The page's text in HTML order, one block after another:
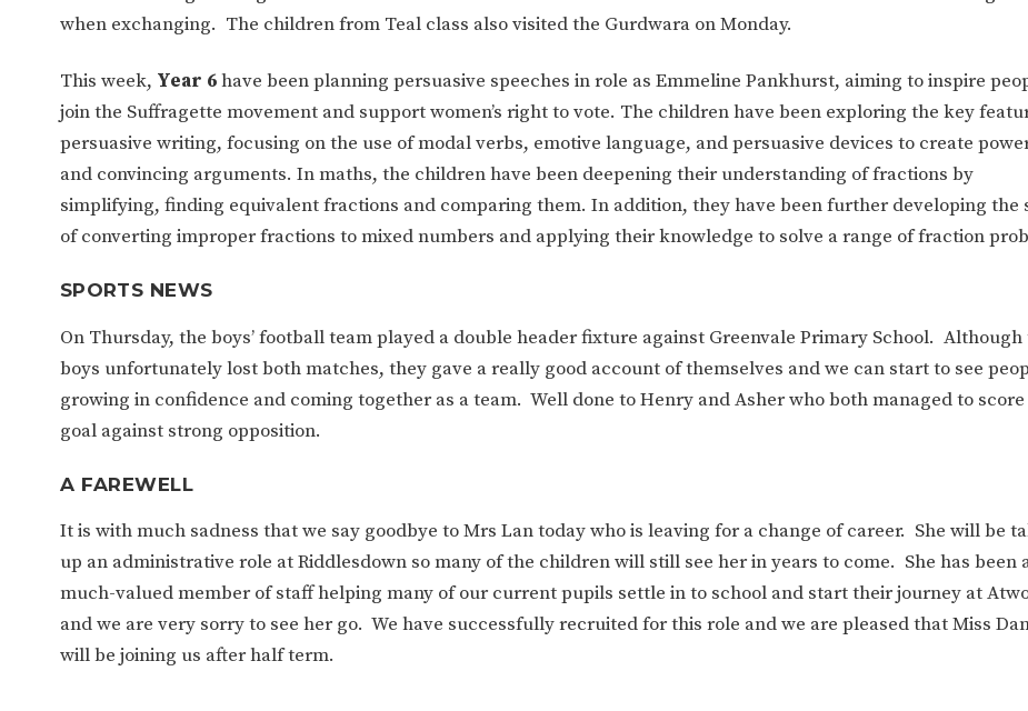
when exchanging. The children from Teal class also visited the Gurdwara on Monday.
This week, Year 6have been planning persuasive speeches in role as Emmeline Pankhurst, aiming to inspire
join the Suffragette movement and support women’s right to vote. The children have been exploring the key
persuasive writing, focusing on the use of modal verbs, emotive language, and persuasive devices to create
and convincing arguments. In maths, the children have been deepening their understanding of fractions by
simplifying, finding equivalent fractions and comparing them. In addition, they have been further developing the
of converting improper fractions to mixed numbers and applying their knowledge to solve a range of fraction
SPORTS NEWS
On Thursday, the boys’ football team played a double header fixture against Greenvale Primary School. Although
boys unfortunately lost both matches, they gave a really good account of themselves and we can start to see
growing in confidence and coming together as a team. Well done to Henry and Asher who both managed to score
goal against strong opposition.
A FAREWELL
It is with much sadness that we say goodbye to Mrs Lan today who is leaving for a change of career. She will be
up an administrative role at Riddlesdown so many of the children will still see her in years to come. She has been
much-valued member of staff helping many of our current pupils settle in to school and start their journey at
and we are very sorry to see her go. We have successfully recruited for this role and we are pleased that Miss
will be joining us after half term.